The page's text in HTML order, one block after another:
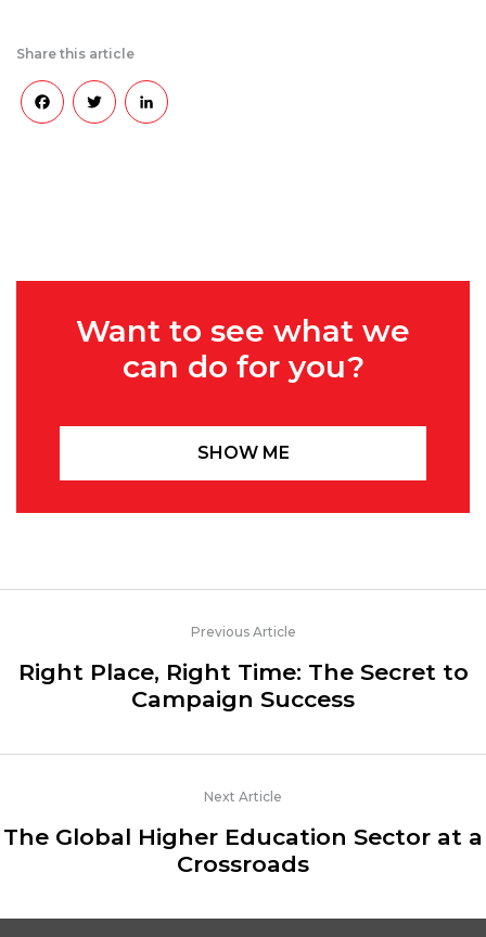
Share this article
Facebook
Twitter
Want to see what we
can do for you?
SHOW ME
Previous Article
Right Place, Right Time: The Secret to
Campaign Success
Next Article
The Global Higher Education Sector at a
Crossroads